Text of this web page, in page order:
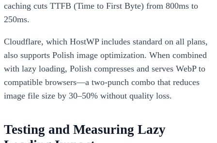
caching cuts TTFB (Time to First Byte) from 800ms to
250ms.
Cloudflare, which HostWP includes standard on all plans,
also supports Polish image optimization. When combined
with lazy loading, Polish compresses and serves WebP to
compatible browsers—a two-punch combo that reduces
image file size by 30–50% without quality loss.
Testing and Measuring Lazy